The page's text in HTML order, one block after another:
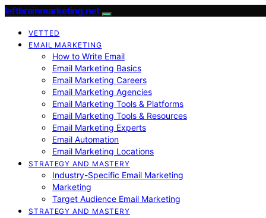
leftbrainmarketing.net
VETTED
EMAIL MARKETING
How to Write Email
Email Marketing Basics
Email Marketing Careers
Email Marketing Agencies
Email Marketing Tools & Platforms
Email Marketing Tools & Resources
Email Marketing Experts
Email Automation
Email Marketing Locations
STRATEGY AND MASTERY
Industry-Specific Email Marketing
Marketing
Target Audience Email Marketing
STRATEGY AND MASTERY